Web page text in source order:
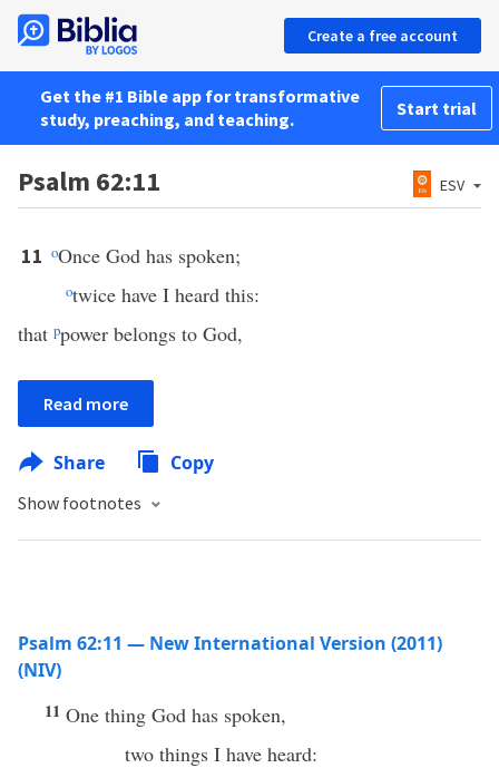
Create a free account
Get the #1 Bible app for transformative
study, preaching, and teaching.
Start trial
Psalm 62:11 ESV
11 oOnce God has spoken;
otwice have I heard this:
that ppower belongs to God,
Read more
Share Copy
Show footnotes
Psalm 62:11 — New International Version (2011)
(NIV)
11 One thing God has spoken,
two things I have heard: